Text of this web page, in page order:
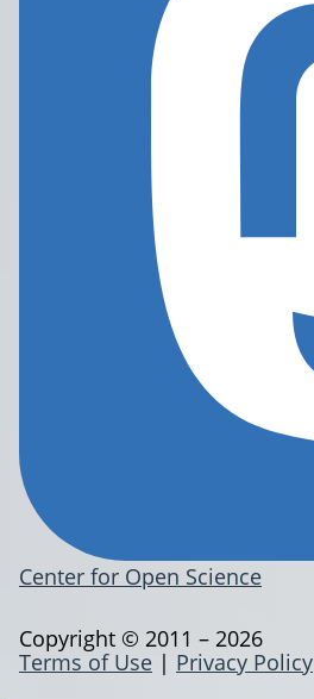
Center for Open Science
Terms of Use | Privacy Policy
Copyright © 2011 – 2026